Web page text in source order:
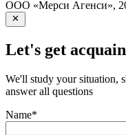
ООО «Мерси Агенси»,
Let's get
We'll study your situation,
answer all questions
Name*